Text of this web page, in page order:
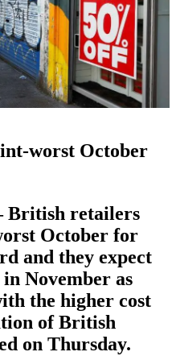
worst October
British retailers
October for
and they expect
November as
the higher cost
of British
on Thursday.